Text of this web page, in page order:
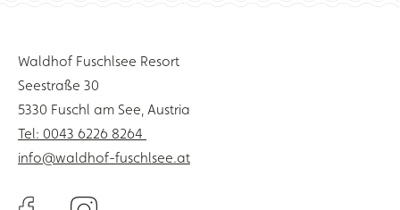
Waldhof Fuschlsee Resort
Seestraße 30
5330 Fuschl am See, Austria
Tel: 0043 6226 8264
info@waldhof-fuschlsee.at